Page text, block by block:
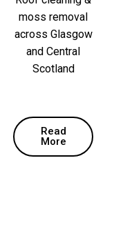
moss removal
across Glasgow
and Central
Scotland
Read
More